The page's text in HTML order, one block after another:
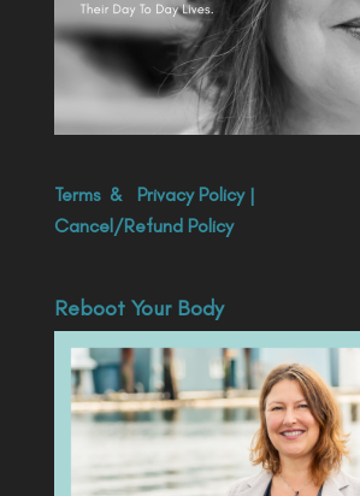
Terms& Privacy Policy|
Cancel/Refund Policy
Reboot Your Body